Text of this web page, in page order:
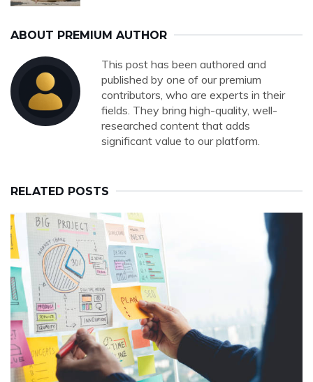
ABOUT PREMIUM AUTHOR
This post has been authored and
published by one of our premium
contributors, who are experts in their
fields. They bring high-quality, well-
researched content that adds
significant value to our platform.
RELATED POSTS